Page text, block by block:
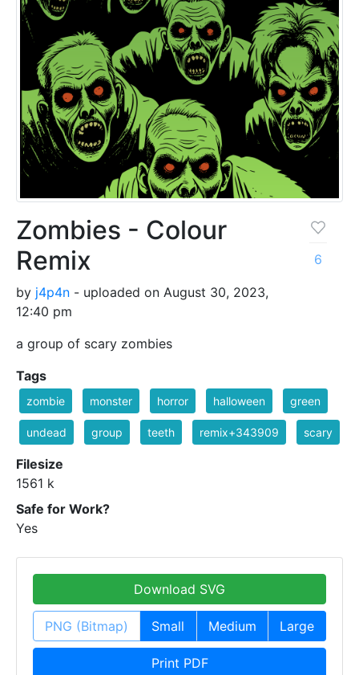
Zombies - Colour
Remix
by j4p4n - uploaded on August 30, 2023,
12:40 pm
a group of scary zombies
6
Tags
zombie monster horror halloween green
undead group teeth remix+343909 scary
Filesize
1561 k
Safe for Work?
Yes
Download SVG
PNG (Bitmap) Small Medium Large
Print PDF